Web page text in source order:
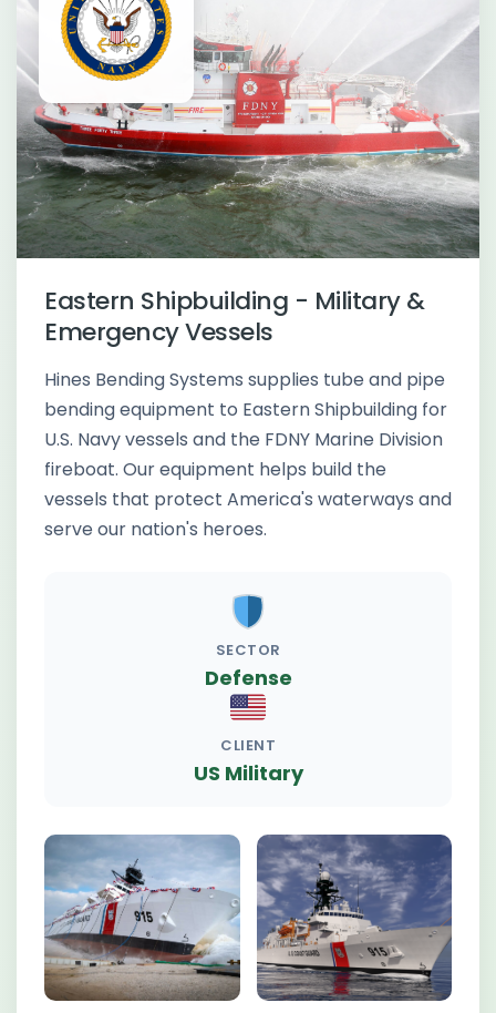
Eastern Shipbuilding - Military &
Emergency Vessels
Hines Bending Systems supplies tube and pipe
bending equipment to Eastern Shipbuilding for
U.S. Navy vessels and the FDNY Marine Division
fireboat. Our equipment helps build the
vessels that protect America's waterways and
serve our nation's heroes.
SECTOR
Defense
CLIENT
US Military